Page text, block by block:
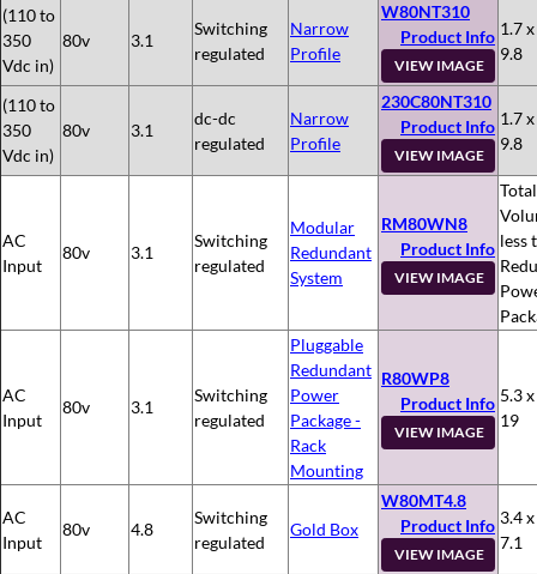
(110 to
350
Vdc in)
80v 3.1
Switching
regulated
Narrow
Profile
W80NT310
Product Info
VIEW IMAGE
1.7
9.8
(110 to
350
Vdc in)
80v 3.1
dc-dc
regulated
Narrow
Profile
230C80NT310
Product Info
VIEW IMAGE
1.7
9.8
AC
Input
80v 3.1
Switching
regulated
Modular
Redundant
System
RM80WN8
Product Info
VIEW IMAGE
Total
less
AC
Input
80v 3.1
Switching
regulated
Pluggable
Redundant
Power
Package -
Rack
Mounting
R80WP8
Product Info
VIEW IMAGE
5.3
19
AC
Input
80v 4.8
Switching
regulated
Gold Box
W80MT4.8
Product Info
VIEW IMAGE
3.4
7.1